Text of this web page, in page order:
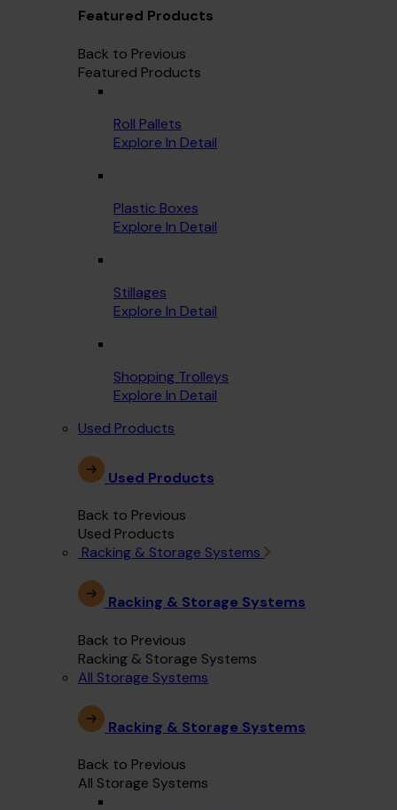
Featured Products
Back to Previous
Featured Products
Roll Pallets
Explore In Detail
Plastic Boxes
Explore In Detail
Stillages
Explore In Detail
Shopping Trolleys
Explore In Detail
Used Products
Used Products
Back to Previous
Used Products
Racking & Storage Systems
Racking & Storage Systems
Back to Previous
Racking & Storage Systems
All Storage Systems
Racking & Storage Systems
Back to Previous
All Storage Systems